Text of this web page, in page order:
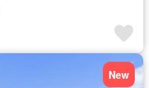
New